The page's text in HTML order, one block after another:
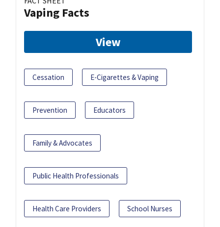
Vaping Facts
View
Cessation E-Cigarettes & Vaping
Prevention Educators
Family & Advocates
Public Health Professionals
Health Care Providers School Nurses